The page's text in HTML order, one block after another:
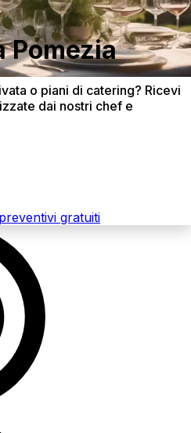
Pomezia
o piani di catering? Ricevi
dai nostri chef e
gratuiti